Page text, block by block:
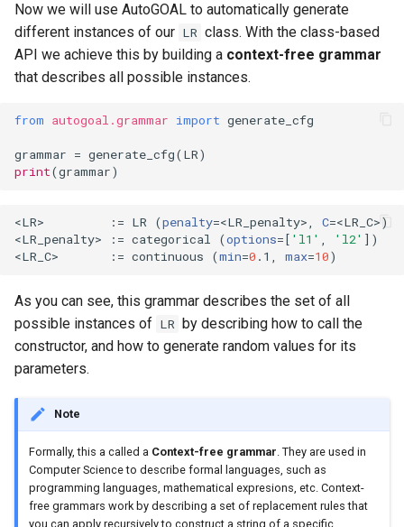
Now we will use AutoGOAL to automatically generate
different instances of our LR class. With the class-based
API we achieve this by building a context-free grammar
that describes all possible instances.
from autogoal.grammar import generate_cfg
grammar = generate_cfg(LR)
print(grammar)
<LR>         : = LR (penalty=<LR_penalty>, C=<LR_C>)
<LR_penalty> : = categorical (options=[ 'l1' , 'l2' ])
<LR_C>       : = continuous (min=0 .1, max=10)
As you can see, this grammar describes the set of all
possible instances of LR by describing how to call the
constructor, and how to generate random values for its
parameters.
Note
Formally, this a called a Context-free grammar . They are used in
Computer Science to describe formal languages, such as
programming languages, mathematical expresions, etc. Context-
free grammars work by describing a set of replacement rules that
you can apply recursively to construct a string of a specific